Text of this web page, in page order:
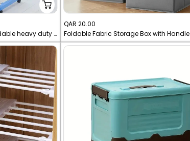
Clothes drying rack 4 Tier - Foldable heavy duty rack
Sale
price
QAR 20.00
Foldable Fabric Storage Box with Handle